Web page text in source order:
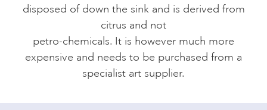
disposed of down the sink and is derived from
citrus and not
petro-chemicals. It is however much more
expensive and needs to be purchased from a
specialist art supplier.